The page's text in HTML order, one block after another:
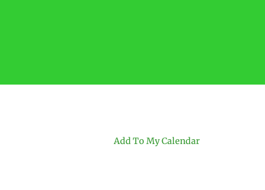
Add To My Calendar